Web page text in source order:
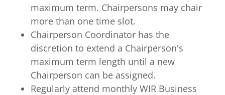
maximum term. Chairpersons may chair
more than one time slot.
Chairperson Coordinator has the
discretion to extend a Chairperson's
maximum term length until a new
Chairperson can be assigned.
Regularly attend monthly WIR Business